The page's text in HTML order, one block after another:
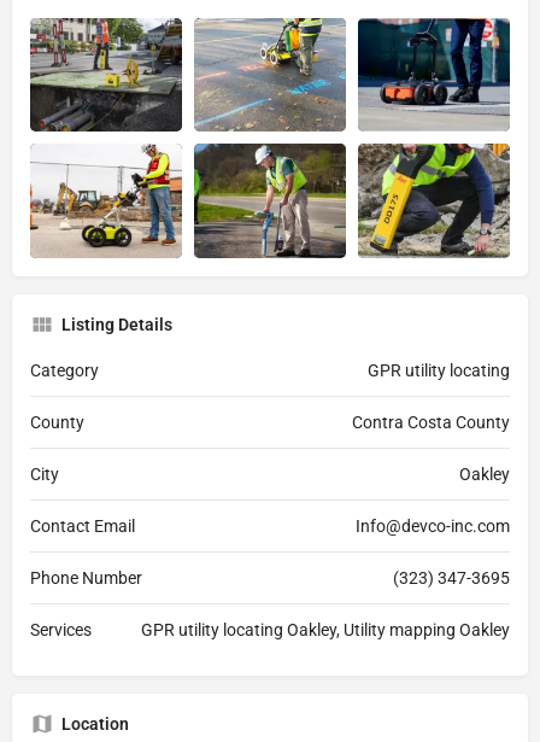
Listing Details
Category GPR utility locating
County Contra Costa County
City Oakley
Contact Email Info@devco-inc.com
Phone Number (323) 347-3695
Services GPR utility locating Oakley, Utility mapping Oakley
Location